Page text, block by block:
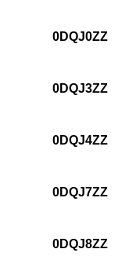
0DQJ0ZZ
0DQJ3ZZ
0DQJ4ZZ
0DQJ7ZZ
0DQJ8ZZ